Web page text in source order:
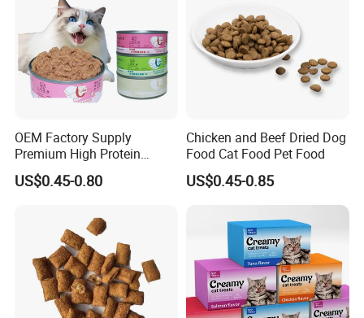
OEM Factory Supply
Premium High Protein
Balanced Nutrition Chicken
/ Tuna / Beef / Cod / Duck /
Canned Pet/Cat Wet Food
US$0.45-0.80
Chicken and Beef Dried Dog
Food Cat Food Pet Food
US$0.45-0.85